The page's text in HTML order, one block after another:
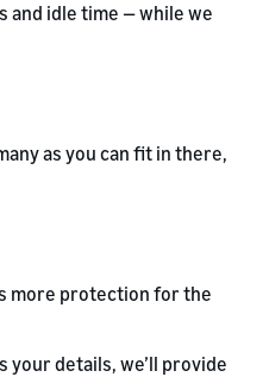
and idle time — while we
as you can fit in there,
more protection for the
your details, we’ll provide